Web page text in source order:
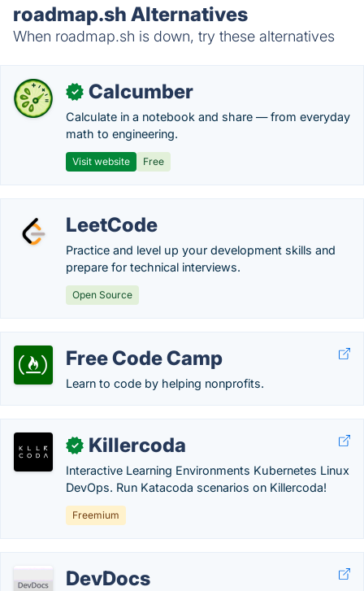
roadmap.sh Alternatives
When roadmap.sh is down, try these alternatives
✓ Calcumber
Calculate in a notebook and share — from everyday
math to engineering.
Visit website Free
LeetCode
Practice and level up your development skills and
prepare for technical interviews.
Open Source
Free Code Camp
Learn to code by helping nonprofits.
✓ Killercoda
Interactive Learning Environments Kubernetes Linux
DevOps. Run Katacoda scenarios on Killercoda!
Freemium
DevDocs